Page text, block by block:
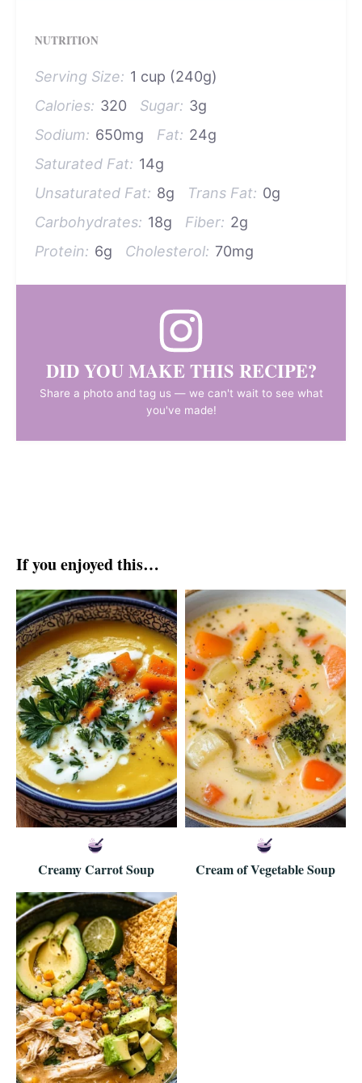
NUTRITION
Serving Size: 1 cup (240g)
Calories: 320 Sugar: 3g
Sodium: 650mg Fat: 24g
Saturated Fat: 14g
Unsaturated Fat: 8g Trans Fat: 0g
Carbohydrates: 18g Fiber: 2g
Protein: 6g Cholesterol: 70mg
DID YOU MAKE THIS RECIPE?
Share a photo and tag us — we can't wait to see what
you've made!
If you enjoyed this…
Creamy Carrot Soup Cream of Vegetable Soup